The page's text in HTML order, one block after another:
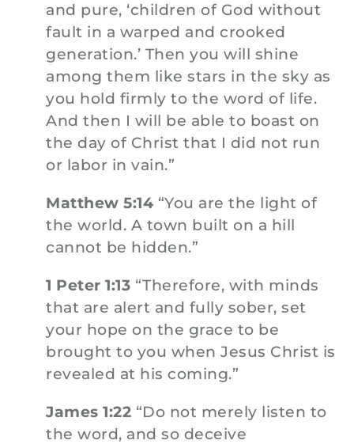
and pure, ‘children of God without
fault in a warped and crooked
generation.’ Then you will shine
among them like stars in the sky as
you hold firmly to the word of life.
And then I will be able to boast on
the day of Christ that I did not run
or labor in vain.”
Matthew 5:14 “You are the light of
the world. A town built on a hill
cannot be hidden.”
1 Peter 1:13 “Therefore, with minds
that are alert and fully sober, set
your hope on the grace to be
brought to you when Jesus Christ is
revealed at his coming.”
James 1:22 “Do not merely listen to
the word, and so deceive